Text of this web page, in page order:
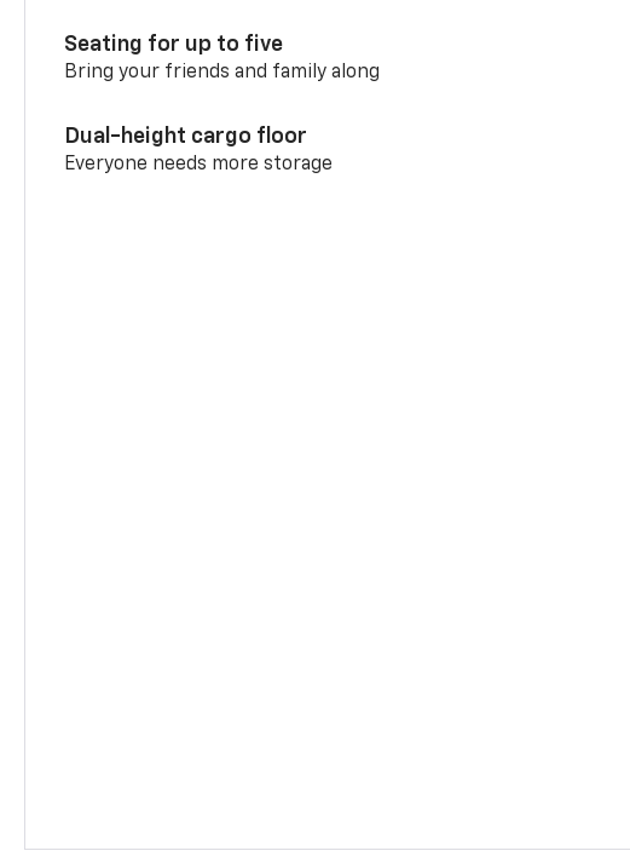
Seating for up to five
Bring your friends and family along
Dual-height cargo floor
Everyone needs more storage